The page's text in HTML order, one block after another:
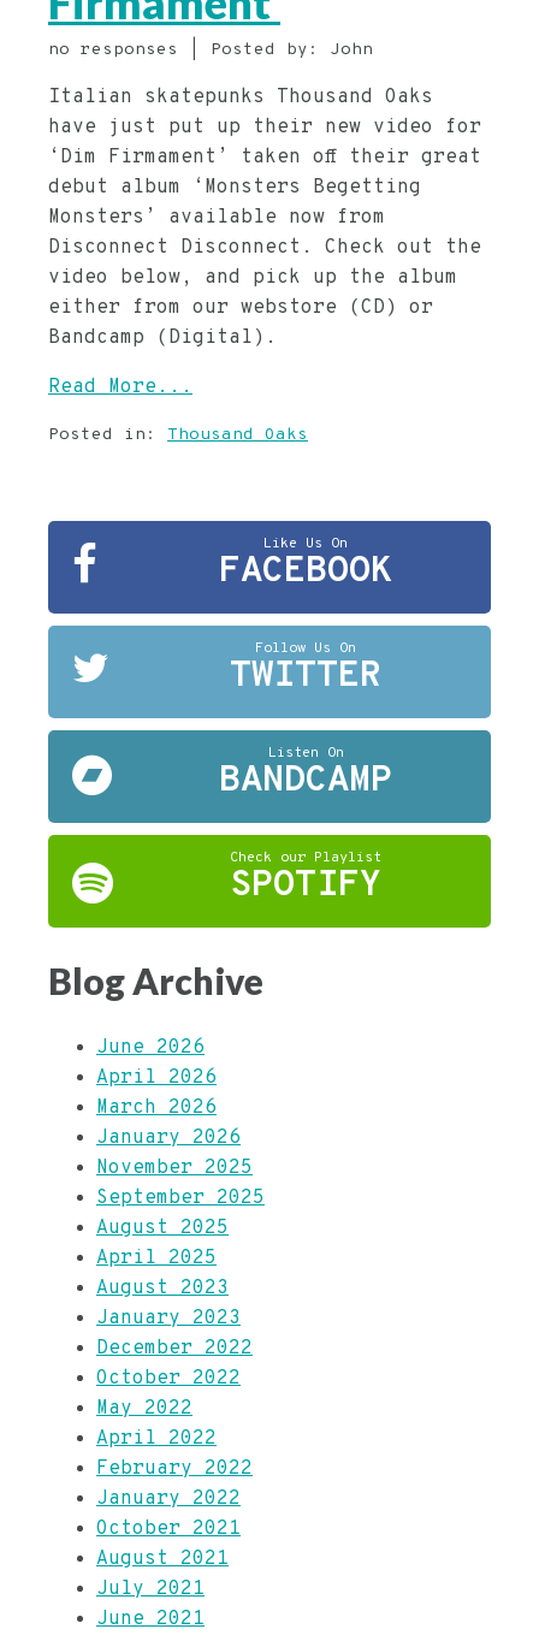
no responses | Posted by: John
Italian skatepunks Thousand Oaks
have just put up their new video for
‘Dim Firmament’ taken off their great
debut album ‘Monsters Begetting
Monsters’ available now from
Disconnect Disconnect. Check out the
video below, and pick up the album
either from our webstore (CD) or
Bandcamp (Digital).
Read More...
Posted in: Thousand Oaks
Like Us On
FACEBOOK
Follow Us On
TWITTER
Listen On
BANDCAMP
Check our Playlist
SPOTIFY
Blog Archive
June 2026
April 2026
March 2026
January 2026
November 2025
September 2025
August 2025
April 2025
August 2023
January 2023
December 2022
October 2022
May 2022
April 2022
February 2022
January 2022
October 2021
August 2021
July 2021
June 2021